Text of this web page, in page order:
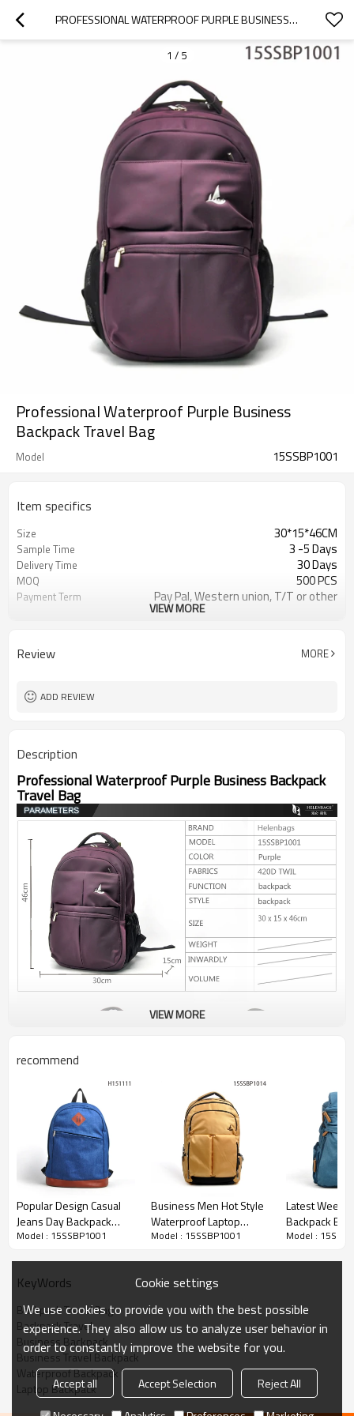
PROFESSIONAL WATERPROOF PURPLE BUSINESS BACKPACK TRAVEL BAG
1 / 5
Professional Waterproof Purple Business
Backpack Travel Bag
Model 15SSBP1001
Item specifics
Size 30*15*46CM
Sample Time 3 -5 Days
Delivery Time 30 Days
MOQ 500 PCS
Payment Term Pay Pal, Western union, T/T or other
Material 420D
VIEW MORE
Review MORE
ADD REVIEW
Description
Professional Waterproof Purple Business Backpack
Travel Bag
VIEW MORE
recommend
Popular Design Casual
Jeans Day Backpack
Wholesale
Model : 15SSBP1001
Business Men Hot Style
Waterproof Laptop
Backpack
Model : 15SSBP1001
Latest
Backpack
Model :
KeyWords
Backpack Travel Bag
Backpack Travel
Business Backpack
Business Travel Backpack
Waterproof Backpack
Laptop Backpack
Cookie settings
We use cookies to provide you with the best possible
experience. They also allow us to analyze user behavior in
order to constantly improve the website for you.
Accept all Accept Selection
Reject All